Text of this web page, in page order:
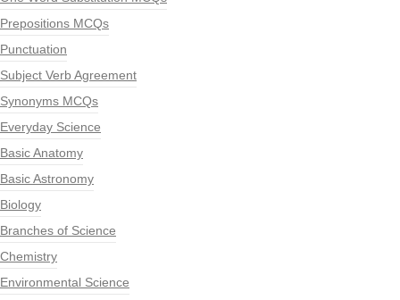
Prepositions MCQs
Punctuation
Subject Verb Agreement
Synonyms MCQs
Everyday Science
Basic Anatomy
Basic Astronomy
Biology
Branches of Science
Chemistry
Environmental Science